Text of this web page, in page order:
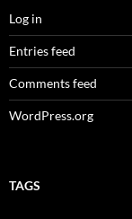
Log in
Entries feed
Comments feed
WordPress.org
TAGS